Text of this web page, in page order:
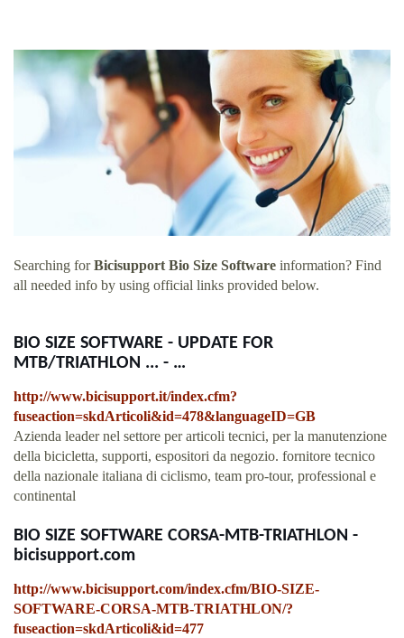
Searching forBicisupport Bio Size Software information? Find
all needed info by using official links provided below.
BIO SIZE SOFTWARE - UPDATE FOR
MTB/TRIATHLON ... - …
http://www.bicisupport.it/index.cfm?
fuseaction=skdArticoli&id=478&languageID=GB
Azienda leader nel settore per articoli tecnici, per la manutenzione
della bicicletta, supporti, espositori da negozio. fornitore tecnico
della nazionale italiana di ciclismo, team pro-tour, professional e
continental
BIO SIZE SOFTWARE CORSA-MTB-TRIATHLON -
bicisupport.com
http://www.bicisupport.com/index.cfm/BIO-SIZE-
SOFTWARE-CORSA-MTB-TRIATHLON/?
fuseaction=skdArticoli&id=477